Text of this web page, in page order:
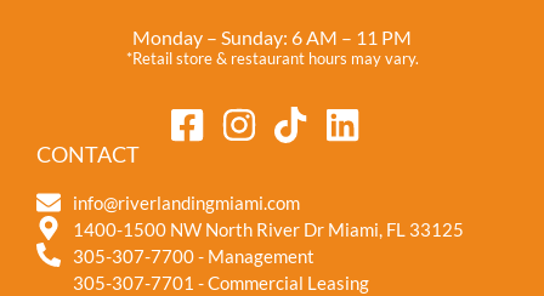
Monday – Sunday: 6 AM – 11 PM
*Retail store & restaurant hours may vary.
CONTACT
info@riverlandingmiami.com
1400-1500 NW North River Dr Miami, FL 33125
305-307-7700 - Management
305-307-7701 - Commercial Leasing